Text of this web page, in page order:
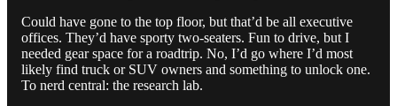
Could have gone to the top floor, but that’d be all executive
offices. They’d have sporty two-seaters. Fun to drive, but I
needed gear space for a roadtrip. No, I’d go where I’d most
likely find truck or SUV owners and something to unlock one.
To nerd central: the research lab.